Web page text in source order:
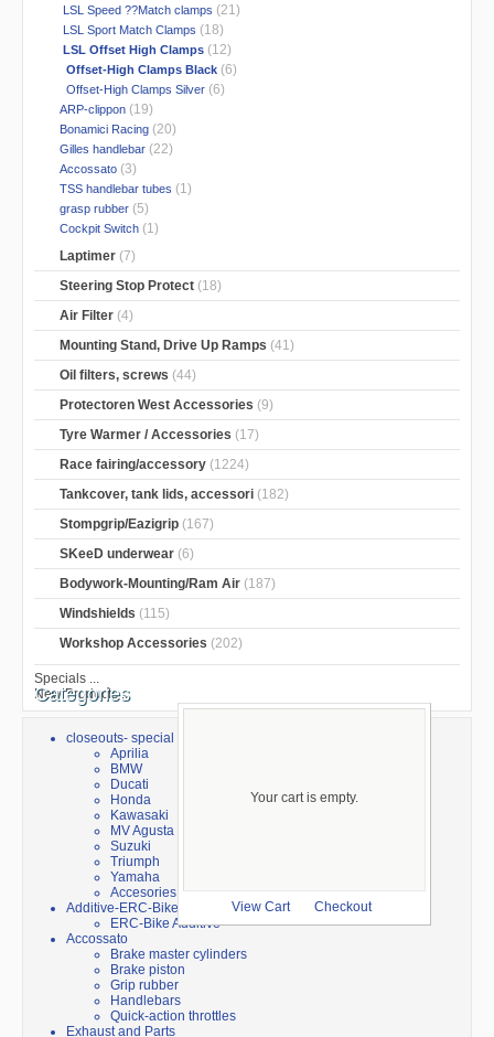
LSL Speed ??Match clamps (21)
LSL Sport Match Clamps (18)
LSL Offset High Clamps (12)
Offset-High Clamps Black (6)
Offset-High Clamps Silver (6)
ARP-clippon (19)
Bonamici Racing (20)
Gilles handlebar (22)
Accossato (3)
TSS handlebar tubes (1)
grasp rubber (5)
Cockpit Switch (1)
Laptimer (7)
Steering Stop Protect (18)
Air Filter (4)
Mounting Stand, Drive Up Ramps (41)
Oil filters, screws (44)
Protectoren West Accessories (9)
Tyre Warmer / Accessories (17)
Race fairing/accessory (1224)
Tankcover, tank lids, accessori (182)
Stompgrip/Eazigrip (167)
SKeeD underwear (6)
Bodywork-Mounting/Ram Air (187)
Windshields (115)
Workshop Accessories (202)
Specials ...
New Products ...
Your cart is empty.
View Cart Checkout
Categories
closeouts- special sale
Aprilia
BMW
Ducati
Honda
Kawasaki
MV Agusta
Suzuki
Triumph
Yamaha
Accesories
Additive-ERC-Bike
ERC-Bike Additive
Accossato
Brake master cylinders
Brake piston
Grip rubber
Handlebars
Quick-action throttles
Exhaust and Parts